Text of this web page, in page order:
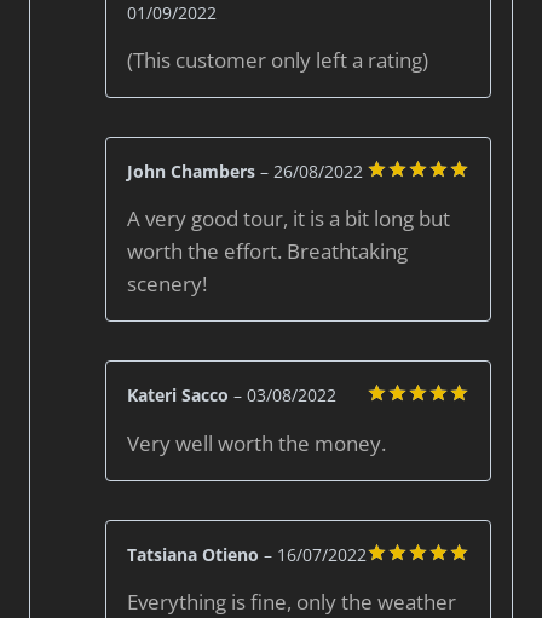
01/09/2022
(This customer only left a rating)
out of 5
John Chambers – 26/08/2022
A very good tour, it is a bit long but
worth the effort. Breathtaking
scenery!
out of 5
Kateri Sacco – 03/08/2022
Very well worth the money.
out of 5
Tatsiana Otieno – 16/07/2022
Everything is fine, only the weather